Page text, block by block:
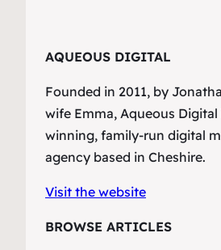
AQUEOUS DIGITAL
Founded in 2011, by
wife Emma, Aqueous
winning, family-run digital
agency based in Cheshire.
Visit the website
BROWSE ARTICLES